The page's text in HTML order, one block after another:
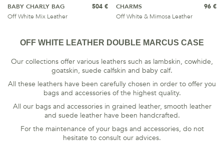
BABY CHARLY BAG
Off White Mix Leather
504 €
CHARMS
Off White & Mimosa Leather
96 €
OFF WHITE LEATHER DOUBLE MARCUS CASE
Our collections offer various leathers such as lambskin, cowhide,
goatskin, suede calfskin and baby calf.
All these leathers have been carefully chosen in order to offer you
bags and accessories of the highest quality.
All our bags and accessories in grained leather, smooth leather
and suede leather have been handcrafted.
For the maintenance of your bags and accessories, do not
hesitate to consult our advices.